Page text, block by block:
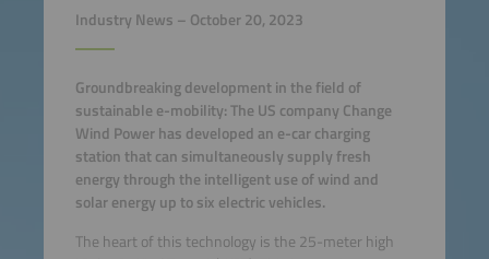
Industry News – October 20, 2023
Groundbreaking development in the field of
sustainable e-mobility: The US company Change
Wind Power has developed an e-car charging
station that can simultaneously supply fresh
energy through the intelligent use of wind and
solar energy up to six electric vehicles.
The heart of this technology is the 25-meter high